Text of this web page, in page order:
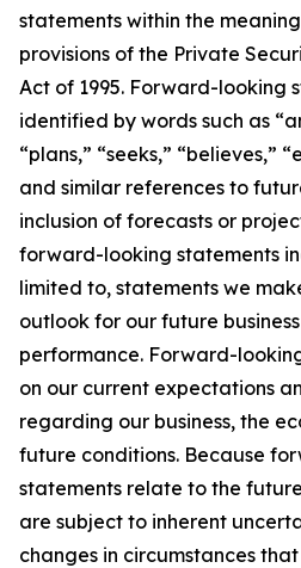
statements within the
provisions of the Private
Act of 1995. Forward-looking
identified by words such as “
“plans,” “seeks,” “believes,” “
and similar references to
inclusion of forecasts or
forward-looking statements
limited to, statements we
outlook for our future
performance. Forward-
on our current expectations
regarding our business, the
future conditions. Because
statements relate to the
are subject to inherent
changes in circumstances